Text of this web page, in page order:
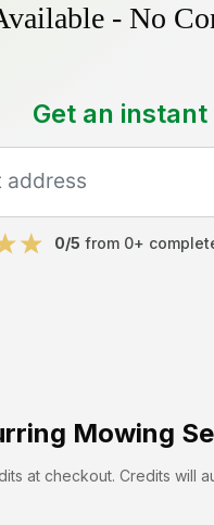
- No
Get an
0/5 from 0+
Mowing
at checkout. Credits will